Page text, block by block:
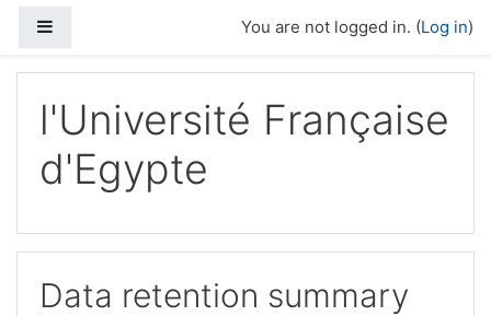
You are not logged in. (Log in)
l'Université Française
d'Egypte
Data retention summary